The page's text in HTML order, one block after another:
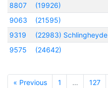
8807
(19926)
9063
(21595)
9319
(22983) Schlingheyde
9575
(24642)
« Previous 1 … 127